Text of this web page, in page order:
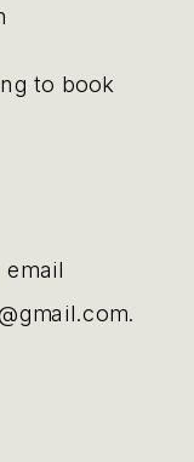
to book